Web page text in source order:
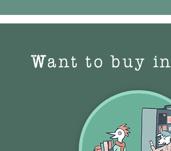
Want to buy